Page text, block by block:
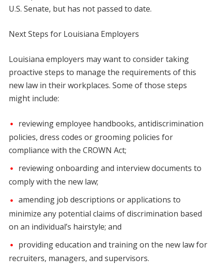
U.S. Senate, but has not passed to date.
Next Steps for Louisiana Employers
Louisiana employers may want to consider taking
proactive steps to manage the requirements of this
new law in their workplaces. Some of those steps
might include:
reviewing employee handbooks, antidiscrimination
policies, dress codes or grooming policies for
compliance with the CROWN Act;
reviewing onboarding and interview documents to
comply with the new law;
amending job descriptions or applications to
minimize any potential claims of discrimination based
on an individual’s hairstyle; and
providing education and training on the new law for
recruiters, managers, and supervisors.